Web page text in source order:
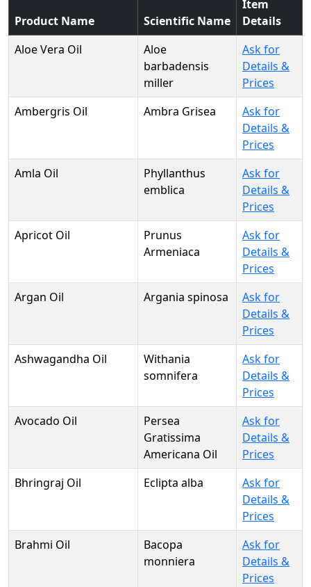
Product Name Scientific Name
Item
Details
Aloe Vera Oil
Aloe
barbadensis
miller
Ask for
Details &
Prices
Ambergris Oil
Ambra Grisea
Ask for
Details &
Prices
Amla Oil
Phyllanthus
emblica
Ask for
Details &
Prices
Apricot Oil
Prunus
Armeniaca
Ask for
Details &
Prices
Argan Oil
Argania spinosa
Ask for
Details &
Prices
Ashwagandha Oil
Withania
somnifera
Ask for
Details &
Prices
Avocado Oil
Persea
Gratissima
Americana Oil
Ask for
Details &
Prices
Bhringraj Oil
Eclipta alba
Ask for
Details &
Prices
Brahmi Oil
Bacopa
monniera
Ask for
Details &
Prices